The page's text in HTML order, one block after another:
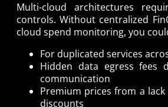
Multi-cloud architectures
controls. Without centralized
cloud spend monitoring, you
For duplicated services
Hidden data egress fees
communication
Premium prices from a
discounts